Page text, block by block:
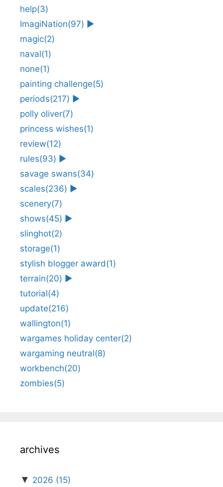
help(3)
ImagiNation(97) ►
magic(2)
naval(1)
none(1)
painting challenge(5)
periods(217) ►
polly oliver(7)
princess wishes(1)
review(12)
rules(93) ►
savage swans(34)
scales(236) ►
scenery(7)
shows(45) ►
slinghot(2)
storage(1)
stylish blogger award(1)
terrain(20) ►
tutorial(4)
update(216)
wallington(1)
wargames holiday center(2)
wargaming neutral(8)
workbench(20)
zombies(5)
archives
▼ 2026 (15)